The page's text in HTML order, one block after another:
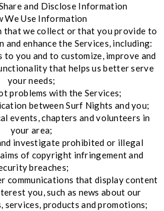
and Disclose Information
We Use Information
that we collect or that you provide to
and enhance the Services, including:
to you and to customize, improve and
that helps us better serve
your needs;
problems with the Services;
between Surf Nights and you;
events, chapters and volunteers in
your area;
investigate prohibited or illegal
of copyright infringement and
breaches;
communications that display content
you, such as news about our
services, products and promotions;